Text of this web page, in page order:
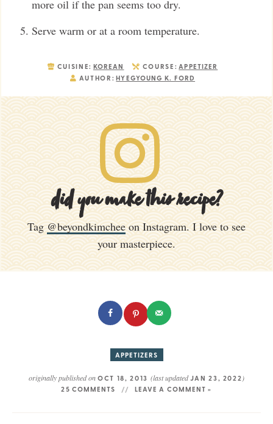
more oil if the pan seems too dry.
Serve warm or at a room temperature.
CUISINE: KOREAN COURSE: APPETIZER
AUTHOR: HYEGYOUNG K. FORD
did you make this recipe?
Tag @beyondkimchee on Instagram. I love to see
your masterpiece.
APPETIZERS
originally published onOCT 18, 2013 (last updatedJAN 23, 2022)
25 COMMENTS LEAVE A COMMENT »